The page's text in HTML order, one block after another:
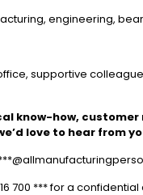
engineering,
supportive
know-how,
love to hear from
700 *** for a confidential